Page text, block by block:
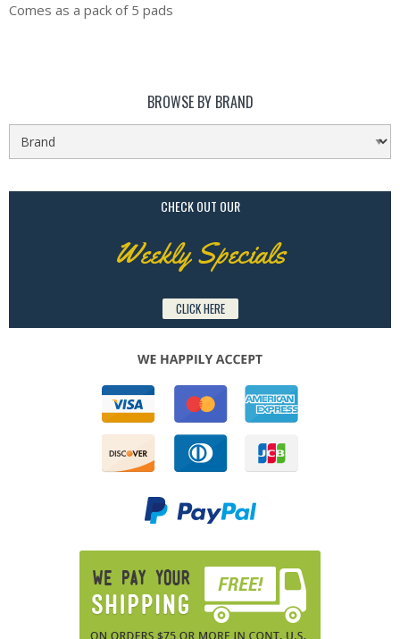
Comes as a pack of 5 pads
BROWSE BY BRAND
CHECK OUT OUR
Weekly Specials
CLICK HERE